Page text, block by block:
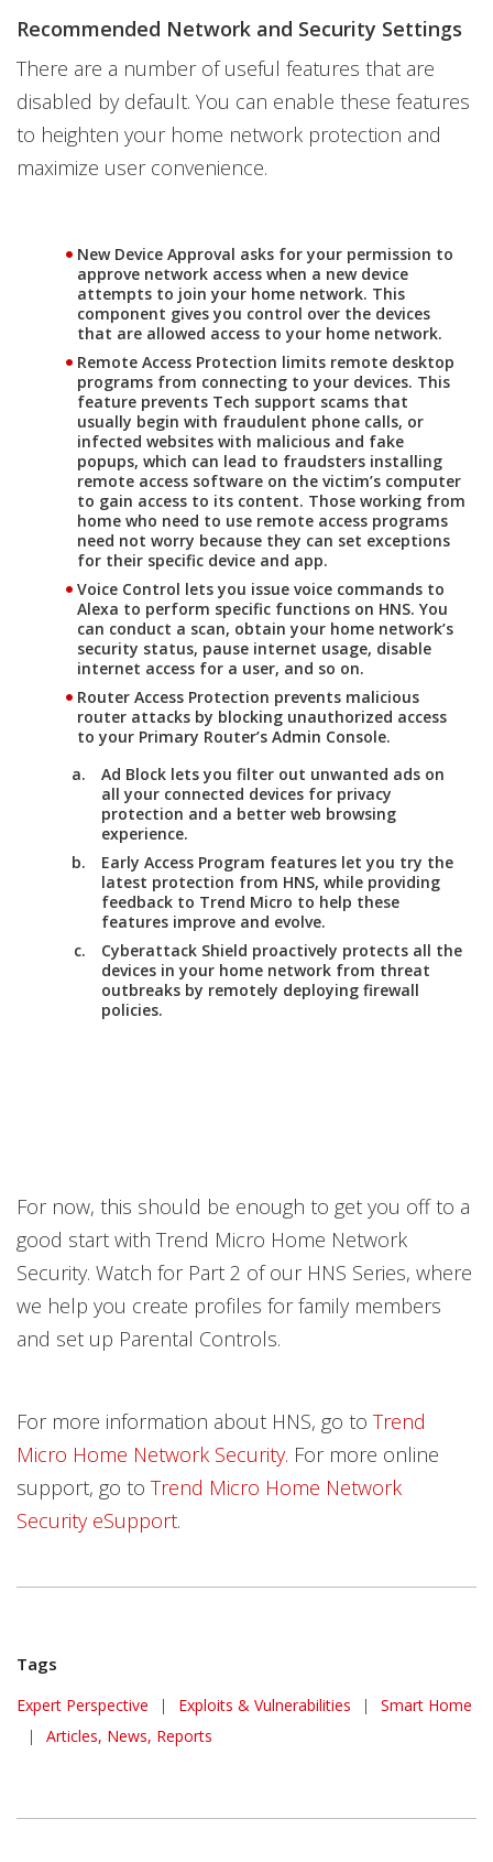
Recommended Network and Security Settings
There are a number of useful features that are
disabled by default. You can enable these features
to heighten your home network protection and
maximize user convenience.
New Device Approval asks for your permission to
approve network access when a new device
attempts to join your home network. This
component gives you control over the devices
that are allowed access to your home network.
Remote Access Protection limits remote desktop
programs from connecting to your devices. This
feature prevents Tech support scams that
usually begin with fraudulent phone calls, or
infected websites with malicious and fake
popups, which can lead to fraudsters installing
remote access software on the victim’s computer
to gain access to its content. Those working from
home who need to use remote access programs
need not worry because they can set exceptions
for their specific device and app.
Voice Control lets you issue voice commands to
Alexa to perform specific functions on HNS. You
can conduct a scan, obtain your home network’s
security status, pause internet usage, disable
internet access for a user, and so on.
Router Access Protection prevents malicious
router attacks by blocking unauthorized access
to your Primary Router’s Admin Console.
Ad Block lets you filter out unwanted ads on
all your connected devices for privacy
protection and a better web browsing
experience.
Early Access Program features let you try the
latest protection from HNS, while providing
feedback to Trend Micro to help these
features improve and evolve.
Cyberattack Shield proactively protects all the
devices in your home network from threat
outbreaks by remotely deploying firewall
policies.
For now, this should be enough to get you off to a
good start with Trend Micro Home Network
Security. Watch for Part 2 of our HNS Series, where
we help you create profiles for family members
and set up Parental Controls.
For more information about HNS, go to Trend
Micro Home Network Security. For more online
support, go to Trend Micro Home Network
Security eSupport.
Tags
Expert Perspective | Exploits & Vulnerabilities |
Smart Home
|
Articles, News, Reports